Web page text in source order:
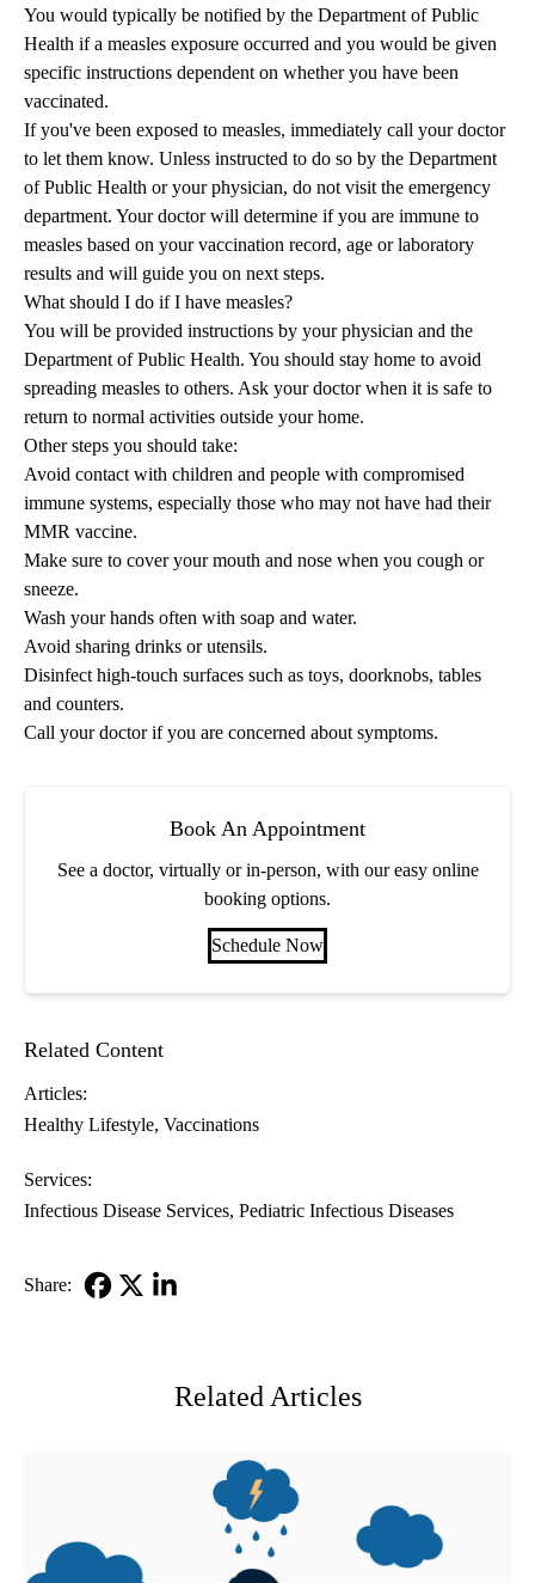
You would typically be notified by the Department of Public
Health if a measles exposure occurred and you would be given
specific instructions dependent on whether you have been
vaccinated.
If you've been exposed to measles, immediately call your doctor
to let them know. Unless instructed to do so by the Department
of Public Health or your physician, do not visit the emergency
department. Your doctor will determine if you are immune to
measles based on your vaccination record, age or laboratory
results and will guide you on next steps.
What should I do if I have measles?
You will be provided instructions by your physician and the
Department of Public Health. You should stay home to avoid
spreading measles to others. Ask your doctor when it is safe to
return to normal activities outside your home.
Other steps you should take:
Avoid contact with children and people with compromised
immune systems, especially those who may not have had their
MMR vaccine.
Make sure to cover your mouth and nose when you cough or
sneeze.
Wash your hands often with soap and water.
Avoid sharing drinks or utensils.
Disinfect high-touch surfaces such as toys, doorknobs, tables
and counters.
Call your doctor if you are concerned about symptoms.
Book An Appointment
See a doctor, virtually or in-person, with our easy online
booking options.
Schedule Now
Related Content
Articles:
Healthy Lifestyle Vaccinations
Services:
Infectious Disease Services Pediatric Infectious Diseases
Share:
Related Articles